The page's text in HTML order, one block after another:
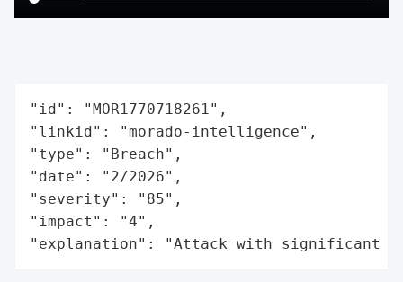
"id": "MOR1770718261",
"linkid": "morado-intelligence",
"type": "Breach",
"date": "2/2026",
"severity": "85",
"impact": "4",
"explanation": "Attack with significant